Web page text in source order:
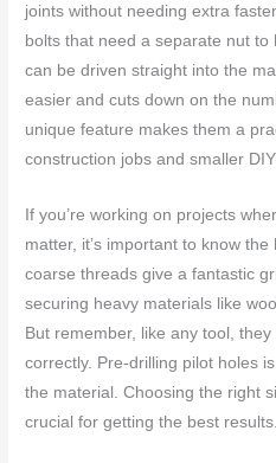
joints without needing extra
bolts that need a separate nut
can be driven straight into the
easier and cuts down on the
unique feature makes them a
construction jobs and smaller
If you’re working on projects
matter, it’s important to know
coarse threads give a fantastic
securing heavy materials like
But remember, like any tool,
correctly. Pre-drilling pilot holes
the material. Choosing the right
crucial for getting the best results.